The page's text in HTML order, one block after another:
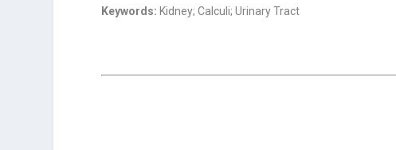
Keywords: Kidney; Calculi; Urinary Tract